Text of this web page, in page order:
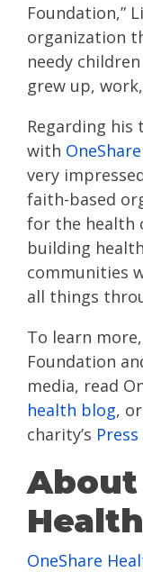
Foundation,”
organization
needy
grew up,
​Regarding his
with
very
faith-based
for the health
building
communities
all things
To learn
Foundation
media, read
health blog,
charity’s Press
About
OneShare